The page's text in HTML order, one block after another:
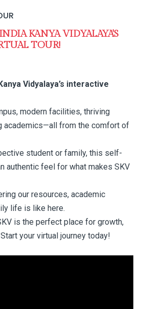
KANYA VIDYALAYA'S
TOUR!
Vidyalaya’s interactive
modern facilities, thriving
academics—all from the comfort of
student or family, this self-
authentic feel for what makes SKV
our resources, academic
life is like here.
is the perfect place for growth,
your virtual journey today!